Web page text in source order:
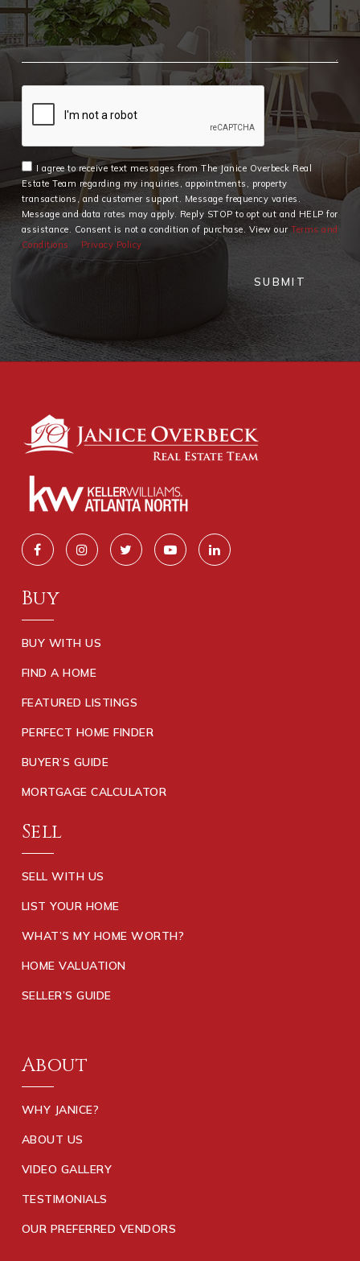
I agree to receive text messages from The Janice Overbeck Real
Estate Team regarding my inquiries, appointments, property
transactions, and customer support. Message frequency varies.
Message and data rates may apply. Reply STOP to opt out and HELP for
assistance. Consent is not a condition of purchase. View ourTerms and
Conditions
Privacy Policy
SUBMIT
Buy
BUY WITH US
FIND A HOME
FEATURED LISTINGS
PERFECT HOME FINDER
BUYER’S GUIDE
MORTGAGE CALCULATOR
Sell
SELL WITH US
LIST YOUR HOME
WHAT’S MY HOME WORTH?
HOME VALUATION
SELLER’S GUIDE
About
WHY JANICE?
ABOUT US
VIDEO GALLERY
TESTIMONIALS
OUR PREFERRED VENDORS